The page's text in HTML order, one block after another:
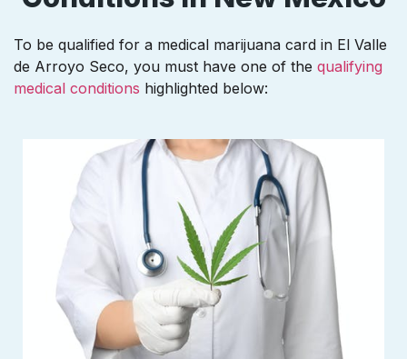
To be qualified for a medical marijuana card in El Valle
de Arroyo Seco, you must have one of the qualifying
medical conditions highlighted below: